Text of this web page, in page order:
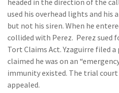
headed in the direction of the
used his overhead lights and his
but not his siren. When he
collided with Perez. Perez sued
Tort Claims Act. Yzaguirre filed
claimed he was on an
immunity existed. The trial
appealed.